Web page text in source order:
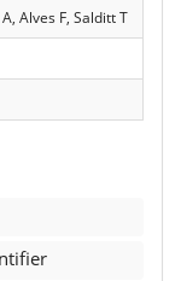
Alves F, Salditt T